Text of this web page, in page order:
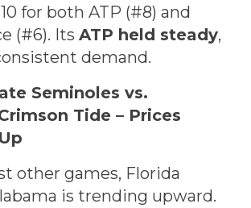
for both ATP (#8) and
(#6). Its ATP held steady,
demand.
Seminoles vs.
Tide – Prices
other games, Florida
is trending upward.